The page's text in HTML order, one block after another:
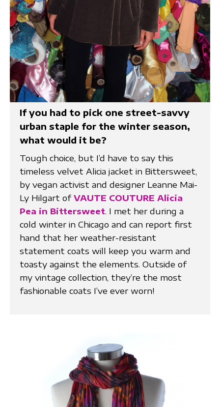
If you had to pick one street-savvy
urban staple for the winter season,
what would it be?
Tough choice, but I’d have to say this
timeless velvet Alicia jacket in Bittersweet,
by vegan activist and designer Leanne Mai-
Ly Hilgart of VAUTE COUTURE Alicia
Pea in Bittersweet. I met her during a
cold winter in Chicago and can report first
hand that her weather-resistant
statement coats will keep you warm and
toasty against the elements. Outside of
my vintage collection, they’re the most
fashionable coats I’ve ever worn!